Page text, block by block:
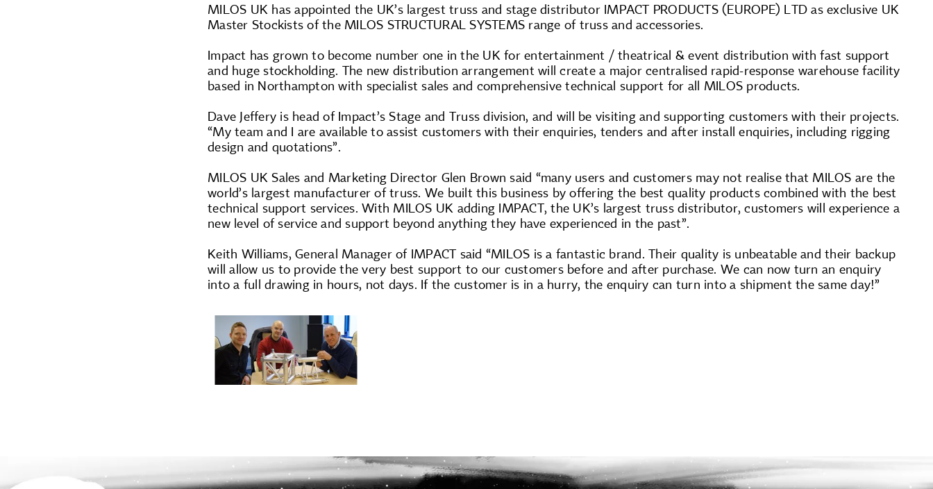
MILOS UK has appointed the UK’s largest truss and stage distributor IMPACT PRODUCTS (EUROPE) LTD as exclusive UK
Master Stockists of the MILOS STRUCTURAL SYSTEMS range of truss and accessories.
Impact has grown to become number one in the UK for entertainment / theatrical & event distribution with fast support
and huge stockholding. The new distribution arrangement will create a major centralised rapid-response warehouse facility
based in Northampton with specialist sales and comprehensive technical support for all MILOS products.
Dave Jeffery is head of Impact’s Stage and Truss division, and will be visiting and supporting customers with their projects.
“My team and I are available to assist customers with their enquiries, tenders and after install enquiries, including rigging
design and quotations”.
MILOS UK Sales and Marketing Director Glen Brown said “many users and customers may not realise that MILOS are the
world’s largest manufacturer of truss. We built this business by offering the best quality products combined with the best
technical support services. With MILOS UK adding IMPACT, the UK’s largest truss distributor, customers will experience a
new level of service and support beyond anything they have experienced in the past”.
Keith Williams, General Manager of IMPACT said “MILOS is a fantastic brand. Their quality is unbeatable and their backup
will allow us to provide the very best support to our customers before and after purchase. We can now turn an enquiry
into a full drawing in hours, not days. If the customer is in a hurry, the enquiry can turn into a shipment the same day!”